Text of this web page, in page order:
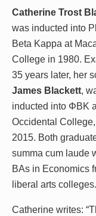
Catherine Trost
was inducted into
Beta Kappa at
College in 1980.
35 years later, her
James Blackett,
inducted into ΦBK
Occidental
2015. Both
summa cum laude
BAs in Economics
liberal arts colleges.
Catherine writes: